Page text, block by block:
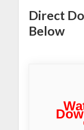
Direct
Below